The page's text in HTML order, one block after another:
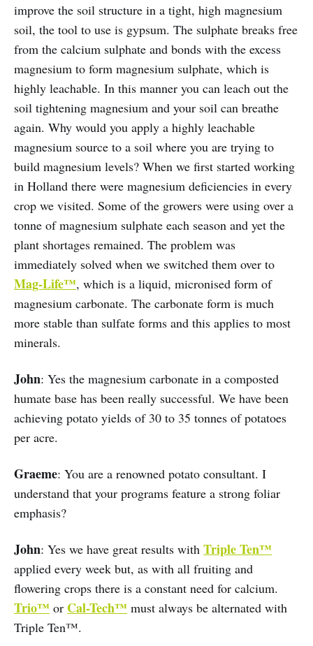
improve the soil structure in a tight, high magnesium
soil, the tool to use is gypsum. The sulphate breaks free
from the calcium sulphate and bonds with the excess
magnesium to form magnesium sulphate, which is
highly leachable. In this manner you can leach out the
soil tightening magnesium and your soil can breathe
again. Why would you apply a highly leachable
magnesium source to a soil where you are trying to
build magnesium levels? When we first started working
in Holland there were magnesium deficiencies in every
crop we visited. Some of the growers were using over a
tonne of magnesium sulphate each season and yet the
plant shortages remained. The problem was
immediately solved when we switched them over to
Mag-Life™, which is a liquid, micronised form of
magnesium carbonate. The carbonate form is much
more stable than sulfate forms and this applies to most
minerals.
John: Yes the magnesium carbonate in a composted
humate base has been really successful. We have been
achieving potato yields of 30 to 35 tonnes of potatoes
per acre.
Graeme: You are a renowned potato consultant. I
understand that your programs feature a strong foliar
emphasis?
John: Yes we have great results with Triple Ten™
applied every week but, as with all fruiting and
flowering crops there is a constant need for calcium.
Trio™ or Cal-Tech™ must always be alternated with
Triple Ten™.